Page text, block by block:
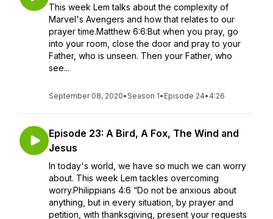
This week Lem talks about the complexity of
Marvel's Avengers and how that relates to our
prayer time.Matthew 6:6:But when you pray, go
into your room, close the door and pray to your
Father, who is unseen. Then your Father, who
see...
September 08, 2020•Season 1• Episode 24• 4:26
Episode 23: A Bird, A Fox, The Wind and
Jesus
In today's world, we have so much we can worry
about. This week Lem tackles overcoming
worry.Philippians 4:6 “Do not be anxious about
anything, but in every situation, by prayer and
petition, with thanksgiving, present your requests